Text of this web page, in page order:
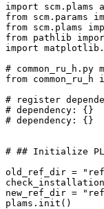
import
scm.plams
from scm.params
from scm.plams
from pathlib
import
#
from common_ru_h
# register
# dependency: {}
# dependency: {}
# ## Initialize
old_ref_dir =
check_installation
new_ref_dir =
plams . init ()